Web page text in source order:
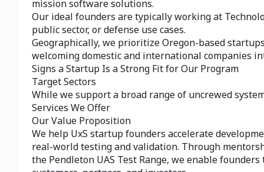
mission software solutions.
Our ideal founders are typically working at
public sector, or defense use cases.
Geographically, we prioritize Oregon-based
welcoming domestic and international companies
Signs a Startup Is a Strong Fit for Our Program
Target Sectors
While we support a broad range of uncrewed
Services We Offer
Our Value Proposition
We help UxS startup founders accelerate
real-world testing and validation. Through
the Pendleton UAS Test Range, we enable